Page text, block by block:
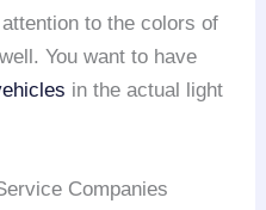
to the colors of
You want to have
in the actual light
Companies